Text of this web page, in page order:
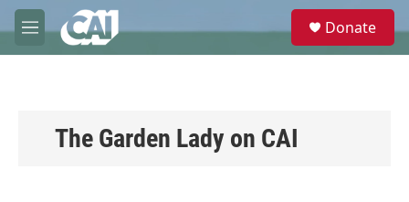
Skip to main content
M
e
e
Donate
The Garden Lady on CAI